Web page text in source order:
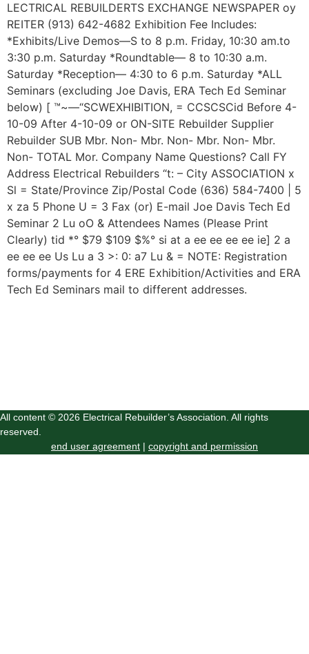
LECTRICAL REBUILDERTS EXCHANGE NEWSPAPER oy
REITER (913) 642-4682 Exhibition Fee Includes:
*Exhibits/Live Demos—S to 8 p.m. Friday, 10:30 am.to
3:30 p.m. Saturday *Roundtable— 8 to 10:30 a.m.
Saturday *Reception— 4:30 to 6 p.m. Saturday *ALL
Seminars (excluding Joe Davis, ERA Tech Ed Seminar
below) [ ™~—“SCWEXHIBITION, = CCSCSCid Before 4-
10-09 After 4-10-09 or ON-SITE Rebuilder Supplier
Rebuilder SUB Mbr. Non- Mbr. Non- Mbr. Non- Mbr.
Non- TOTAL Mor. Company Name Questions? Call FY
Address Electrical Rebuilders “t: – City ASSOCIATION x
Sl = State/Province Zip/Postal Code (636) 584-7400 | 5
x za 5 Phone U = 3 Fax (or) E-mail Joe Davis Tech Ed
Seminar 2 Lu oO & Attendees Names (Please Print
Clearly) tid *° $79 $109 $%° si at a ee ee ee ee ie] 2 a
ee ee ee Us Lu a 3 >: 0: a7 Lu & = NOTE: Registration
forms/payments for 4 ERE Exhibition/Activities and ERA
Tech Ed Seminars mail to different addresses.
All content © 2026 Electrical Rebuilder’s Association. All rights
reserved.
end user agreement | copyright and permission